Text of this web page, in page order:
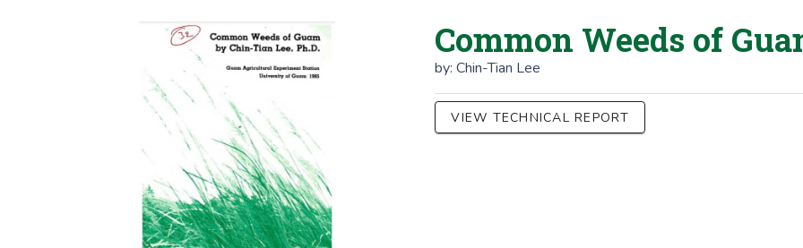
Common Weeds of
by: Chin-Tian Lee
VIEW TECHNICAL REPORT